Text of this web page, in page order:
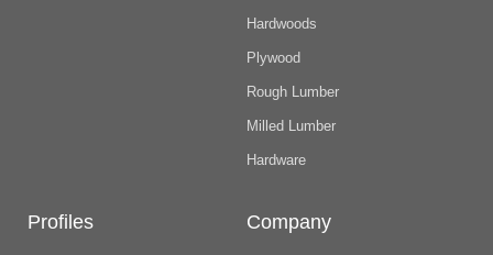
Hardwoods
Plywood
Rough Lumber
Milled Lumber
Hardware
Profiles Company